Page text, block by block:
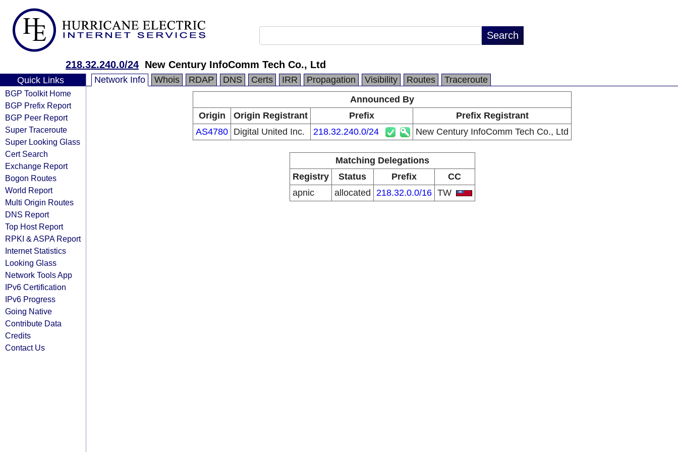
218.32.240.0/24 New Century InfoComm Tech Co., Ltd
Quick Links
BGP Toolkit Home
BGP Prefix Report
BGP Peer Report
Super Traceroute
Super Looking Glass
Cert Search
Exchange Report
Bogon Routes
World Report
Multi Origin Routes
DNS Report
Top Host Report
RPKI & ASPA Report
Internet Statistics
Looking Glass
Network Tools App
IPv6 Certification
IPv6 Progress
Going Native
Contribute Data
Credits
Contact Us
Network Info Whois RDAP DNS Certs IRR Propagation Visibility Routes
Traceroute
Announced By
Origin
Origin Registrant Prefix
Prefix Registrant
AS4780 Digital United Inc. 218.32.240.0/24 New Century InfoComm Tech Co., Ltd
Matching Delegations
Registry
Status Prefix
CC
apnic
allocated 218.32.0.0/16 TW